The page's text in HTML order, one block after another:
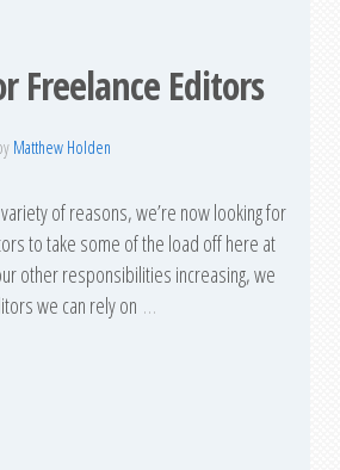
Freelance Editors
Matthew Holden
of reasons, we’re now looking for
to take some of the load off here at
other responsibilities increasing, we
we can rely on …